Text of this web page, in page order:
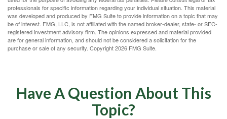
professionals for specific information regarding your individual situation. This material
was developed and produced by FMG Suite to provide information on a topic that may
be of interest. FMG, LLC, is not affiliated with the named broker-dealer, state- or SEC-
registered investment advisory firm. The opinions expressed and material provided
are for general information, and should not be considered a solicitation for the
purchase or sale of any security. Copyright2026 FMG Suite.
Have A Question About This
Topic?